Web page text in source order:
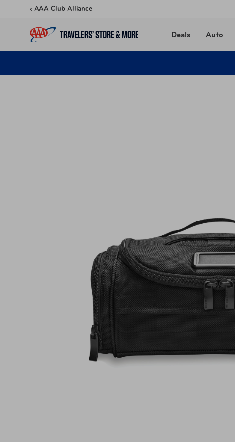
Skip to content‹ AAA Club Alliance
TRAVELERS’ STORE & MORE Deals Auto